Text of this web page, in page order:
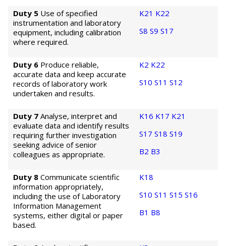
Duty 5 Use of specified
instrumentation and laboratory
equipment, including calibration
where required.
K21 K22
S8 S9 S17
Duty 6 Produce reliable,
accurate data and keep accurate
records of laboratory work
undertaken and results.
K2 K22
S10 S11 S12
Duty 7 Analyse, interpret and
evaluate data and identify results
requiring further investigation
seeking advice of senior
colleagues as appropriate.
K16 K17 K21
S17 S18 S19
B2 B3
Duty 8 Communicate scientific
information appropriately,
including the use of Laboratory
Information Management
systems, either digital or paper
based.
K18
S10 S11 S15 S16
B1 B8